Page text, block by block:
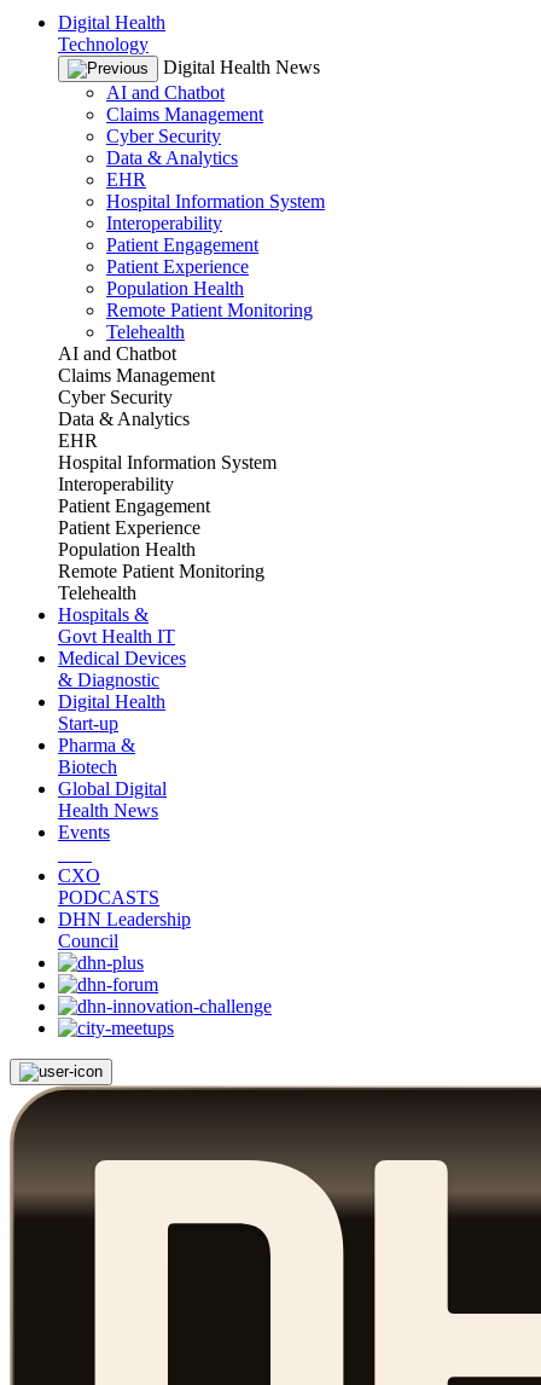
Digital Health
Technology
Digital Health News
AI and Chatbot
Claims Management
Cyber Security
Data & Analytics
EHR
Hospital Information System
Interoperability
Patient Engagement
Patient Experience
Population Health
Remote Patient Monitoring
Telehealth
AI and Chatbot
Claims Management
Cyber Security
Data & Analytics
EHR
Hospital Information System
Interoperability
Patient Engagement
Patient Experience
Population Health
Remote Patient Monitoring
Telehealth
Hospitals &
Govt Health IT
Medical Devices
& Diagnostic
Digital Health
Start-up
Pharma &
Biotech
Global Digital
Health News
Events
CXO
PODCASTS
DHN Leadership
Council